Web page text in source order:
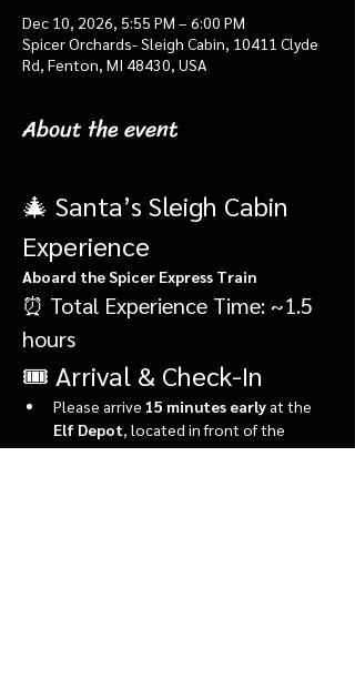
Dec 10, 2026, 5:55 PM – 6:00 PM
Spicer Orchards- Sleigh Cabin, 10411 Clyde
Rd, Fenton, MI 48430, USA
About the event
🎄 Santa’s Sleigh Cabin
Experience
Aboard the Spicer Express Train
⏰ Total Experience Time: ~1.5
hours
🎟️ Arrival & Check-In
Please arrive 15 minutes early at the
Elf Depot , located in front of the
market.